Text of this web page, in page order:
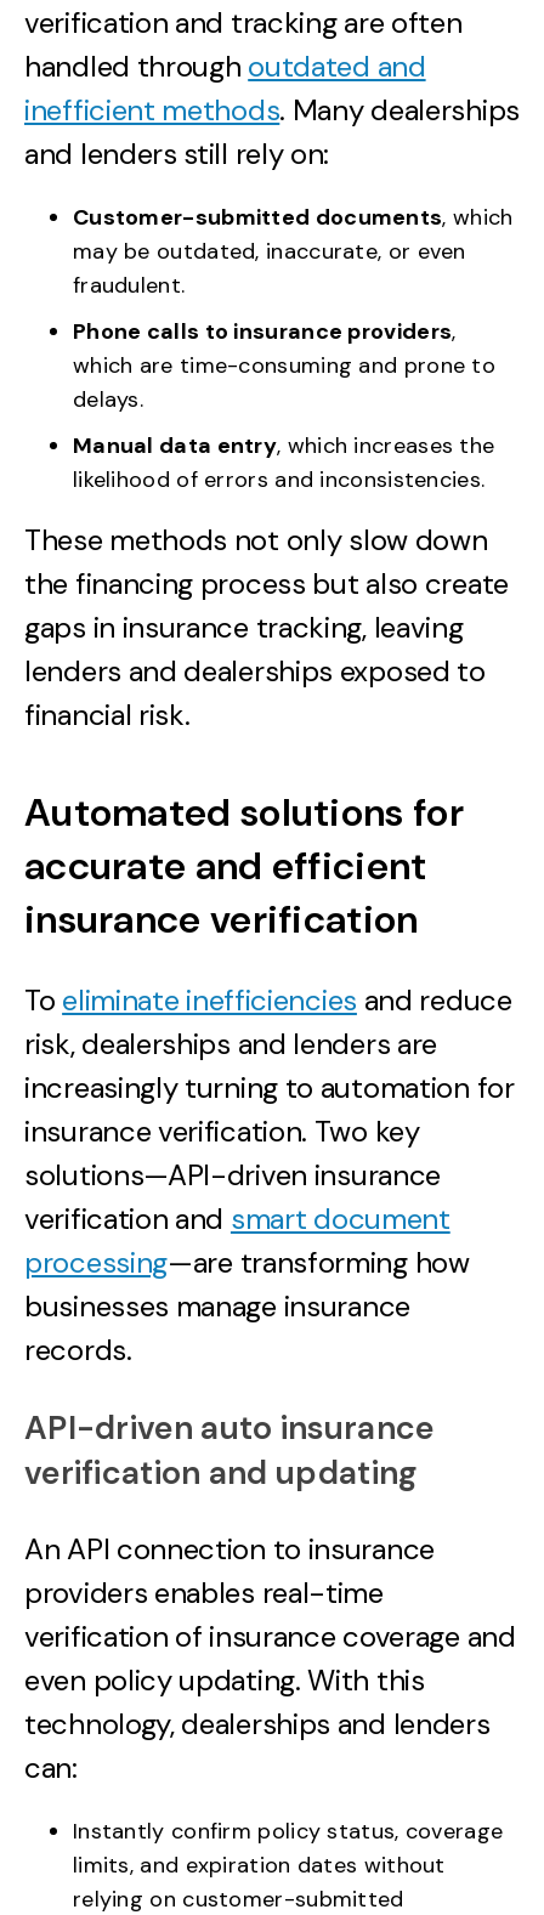
verification and tracking are often
handled through outdated and
inefficient methods. Many dealerships
and lenders still rely on:
Customer-submitted documents, which
may be outdated, inaccurate, or even
fraudulent.
Phone calls to insurance providers,
which are time-consuming and prone to
delays.
Manual data entry, which increases the
likelihood of errors and inconsistencies.
These methods not only slow down
the financing process but also create
gaps in insurance tracking, leaving
lenders and dealerships exposed to
financial risk.
Automated solutions for
accurate and efficient
insurance verification
To eliminate inefficiencies and reduce
risk, dealerships and lenders are
increasingly turning to automation for
insurance verification. Two key
solutions—API-driven insurance
verification and smart document
processing—are transforming how
businesses manage insurance
records.
API-driven auto insurance
verification and updating
An API connection to insurance
providers enables real-time
verification of insurance coverage and
even policy updating. With this
technology, dealerships and lenders
can:
Instantly confirm policy status, coverage
limits, and expiration dates without
relying on customer-submitted